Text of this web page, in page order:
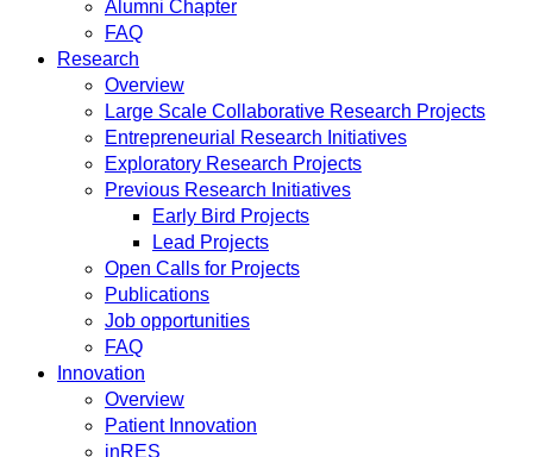
Alumni Chapter
FAQ
Research
Overview
Large Scale Collaborative Research Projects
Entrepreneurial Research Initiatives
Exploratory Research Projects
Previous Research Initiatives
Early Bird Projects
Lead Projects
Open Calls for Projects
Publications
Job opportunities
FAQ
Innovation
Overview
Patient Innovation
inRES